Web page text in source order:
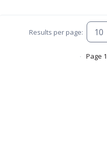
Results per page:
Page